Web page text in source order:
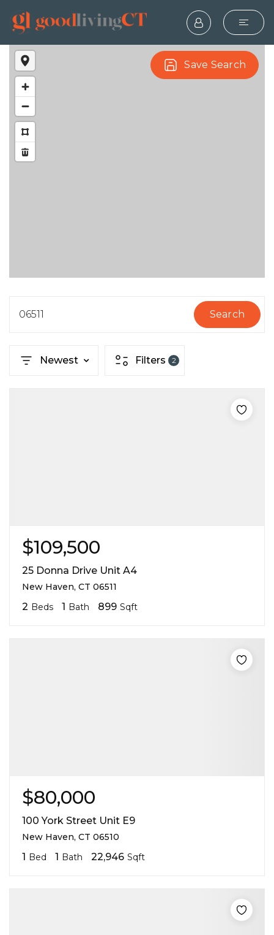
Save Search
06511 Search
Newest Filters 2
$109,500
25 Donna Drive Unit A4
New Haven, CT 06511
2 Beds 1 Bath 899 Sqft
$80,000
100 York Street Unit E9
New Haven, CT 06510
1 Bed 1 Bath 22,946 Sqft